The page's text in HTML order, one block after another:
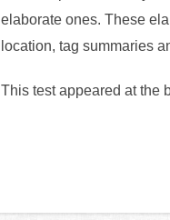
elaborate ones. These
location, tag summaries
This test appeared at the